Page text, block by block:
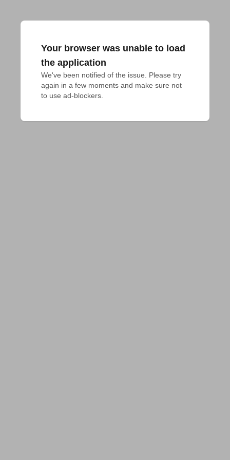
Your browser was unable to load
the application
We've been notified of the issue. Please try
again in a few moments and make sure not
to use ad-blockers.